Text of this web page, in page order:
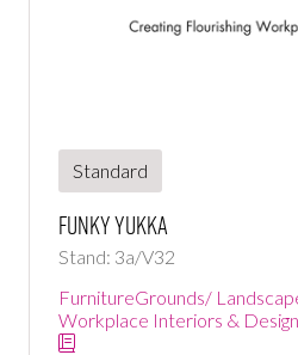
Standard
Funky Yukka
Stand: 3a/V32
FurnitureGrounds/
Workplace Interiors & Design